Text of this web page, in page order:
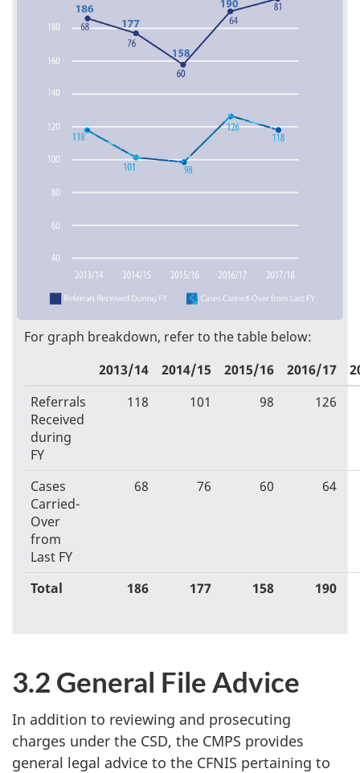
For graph breakdown, refer to the table below:
2013/14
2014/15 2015/16 2016/17
Referrals
Received
during
FY
118 101 98 126
Cases
Carried-
Over
from
Last FY
68 76 60 64
Total 186 177 158 190
3.2 General File Advice
In addition to reviewing and prosecuting
charges under the CSD, the CMPS provides
general legal advice to the CFNIS pertaining to